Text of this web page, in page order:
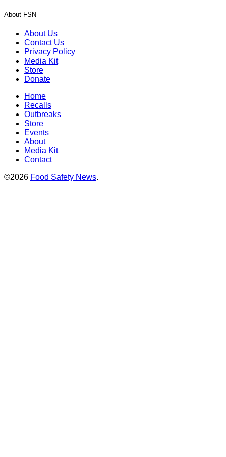
About FSN
About Us
Contact Us
Privacy Policy
Media Kit
Store
Donate
Home
Recalls
Outbreaks
Store
Events
About
Media Kit
Contact
©2026 Food Safety News.